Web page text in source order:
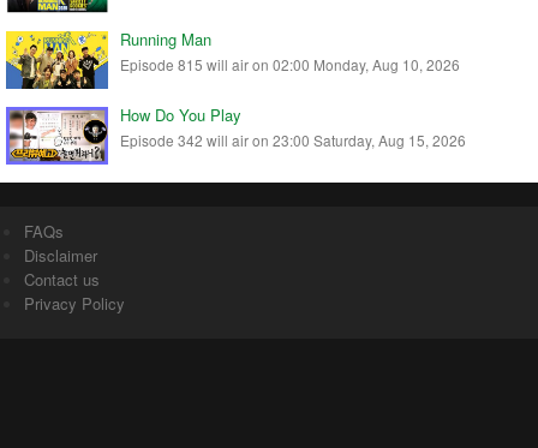
Running Man
Episode 815 will air on 02:00 Monday, Aug 10, 2026
How Do You Play
Episode 342 will air on 23:00 Saturday, Aug 15, 2026
FAQs
Disclaimer
Contact us
Privacy Policy